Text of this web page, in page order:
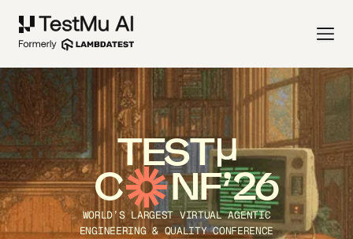
TEST
C NF’26
WORLD’S LARGEST VIRTUAL AGENTIC
ENGINEERING & QUALITY CONFERENCE